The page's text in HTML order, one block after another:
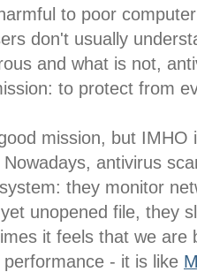
to poor
don't usually
and what is not,
to protect from
mission, but IMHO
antivirus
they monitor
unopened file, they
it feels that we are
- it is like